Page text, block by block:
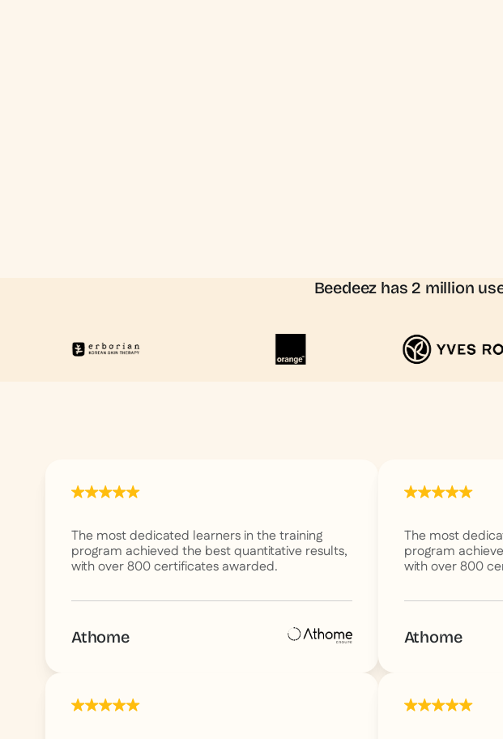
Beedeez has 2 million
The most dedicated learners in the training
program achieved the best quantitative results,
with over 800 certificates awarded.
Athome
The most
program
with over 800
Athome